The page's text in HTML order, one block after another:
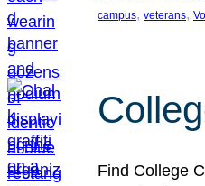
campus, veterans,
Find College